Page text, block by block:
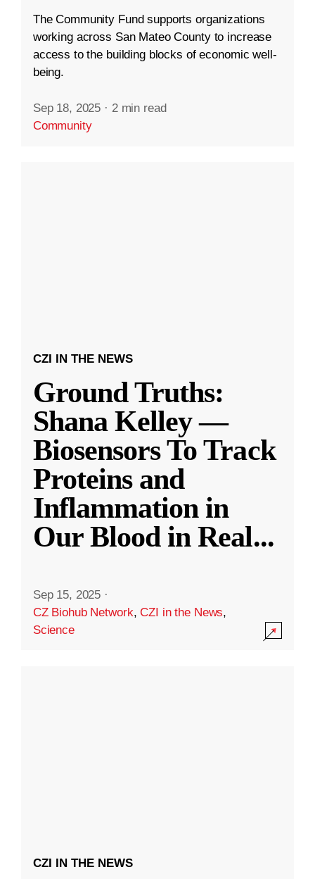
The Community Fund supports organizations
working across San Mateo County to increase
access to the building blocks of economic well-
being.
Sep 18, 2025 · 2 min read
Community
CZI IN THE NEWS
Ground Truths:
Shana Kelley —
Biosensors To Track
Proteins and
Inflammation in
Our Blood in Real...
Sep 15, 2025 ·
CZ Biohub Network,CZI in the News,
Science
CZI IN THE NEWS